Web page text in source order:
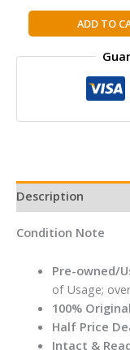
The
Billionaire
and
Finding
Extraordinary
Happiness
quantity
ADD TO
Description
Condition Note
Pre-owned/
of Usage;
100%
Half Price
Intact &